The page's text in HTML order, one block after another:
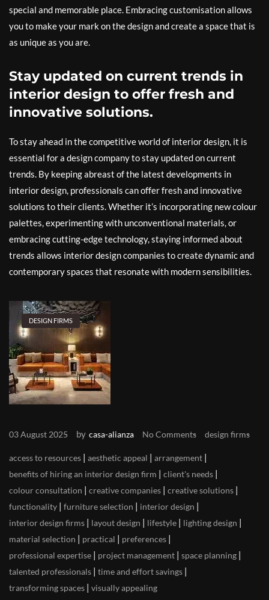
special and memorable place. Embracing customisation allows
you to make your mark on the design and create a space that is
as unique as you are.
Stay updated on current trends in
interior design to offer fresh and
innovative solutions.
To stay ahead in the competitive world of interior design, it is
essential for a design company to stay updated on current
trends. By keeping abreast of the latest developments in
interior design, professionals can offer fresh and innovative
solutions to their clients. Whether it’s incorporating new colour
palettes, experimenting with unconventional materials, or
embracing cutting-edge technology, staying informed about
trends allows interior design companies to create dynamic and
contemporary spaces that resonate with modern sensibilities.
DESIGN FIRMS
03 August 2025 by casa-alianza No Comments design firms
access to resources | aesthetic appeal | arrangement |
benefits of hiring an interior design firm | client's needs |
colour consultation | creative companies | creative solutions |
functionality | furniture selection | interior design |
interior design firms | layout design | lifestyle | lighting design |
material selection | practical | preferences |
professional expertise | project management | space planning |
talented professionals | time and effort savings |
transforming spaces | visually appealing